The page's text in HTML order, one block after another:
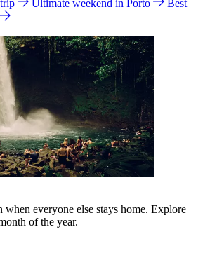
Ultimate weekend in Porto
Best
when everyone else stays home. Explore
of the year.